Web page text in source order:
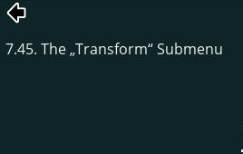
7.45. The„Transform“Submenu